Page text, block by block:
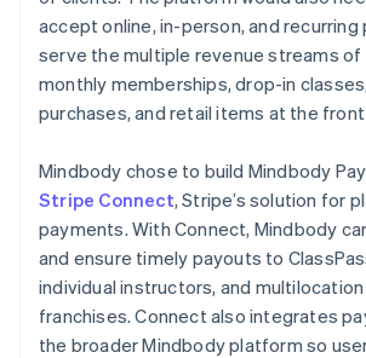
accept online, in-person, and
serve the multiple revenue streams of
monthly memberships, drop-in
purchases, and retail items at the
Mindbody chose to build Mindbody
Stripe Connect, Stripe’s solution for
payments. With Connect, Mindbody
and ensure timely payouts to
individual instructors, and
franchises. Connect also integrates
the broader Mindbody platform so